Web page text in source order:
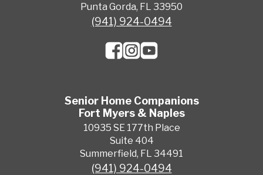
Punta Gorda, FL 33950
(941) 924-0494
Senior Home Companions
Fort Myers & Naples
10935 SE 177th Place
Suite 404
Summerfield, FL 34491
(941) 924-0494